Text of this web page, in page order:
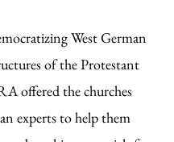
West German
of the Protestant
offered the churches
experts to help them